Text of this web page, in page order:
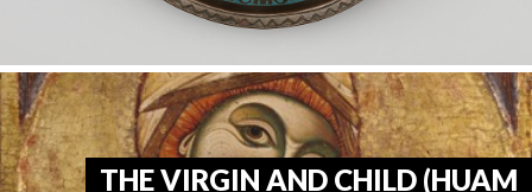
THE VIRGIN AND CHILD (HUAM